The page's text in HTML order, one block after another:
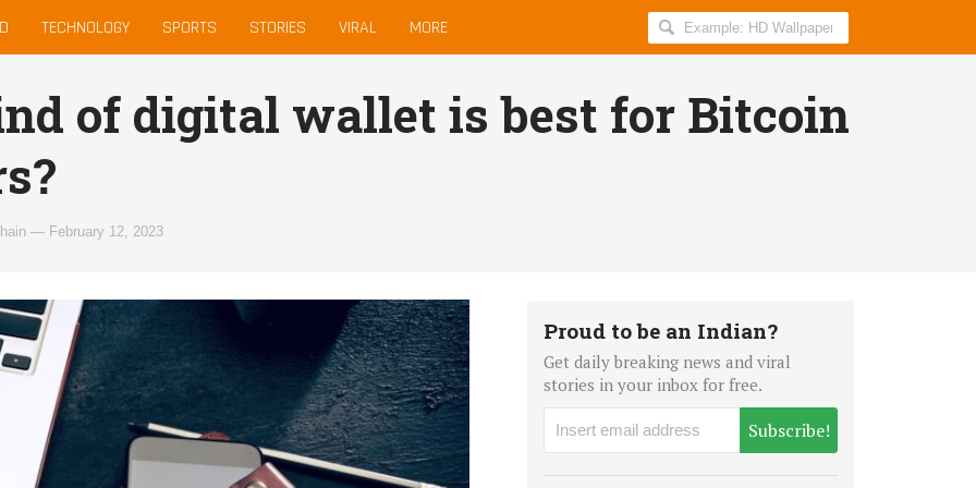
TECHNOLOGY SPORTS STORIES VIRAL MORE
Search
AllIndiaRoundup
of digital wallet is best for Bitcoin
— February 12, 2023
Proud to be an Indian?
Get daily breaking news and viral
stories in your inbox for free.
Subscribe!